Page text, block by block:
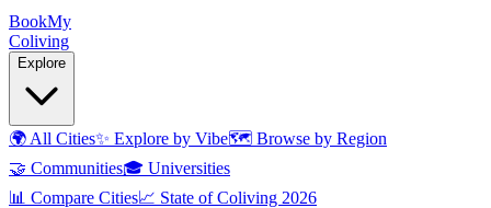
BookMy
Coliving
Explore
🌍 All Cities✨ Explore by Vibe🗺️ Browse by Region
🤝 Communities🎓 Universities
📊 Compare Cities📈 State of Coliving 2026